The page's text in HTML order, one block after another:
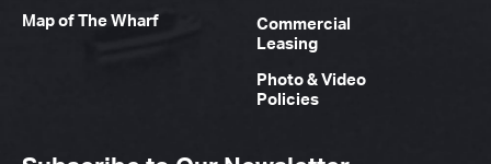
Map of The Wharf
Commercial
Leasing
Photo & Video
Policies